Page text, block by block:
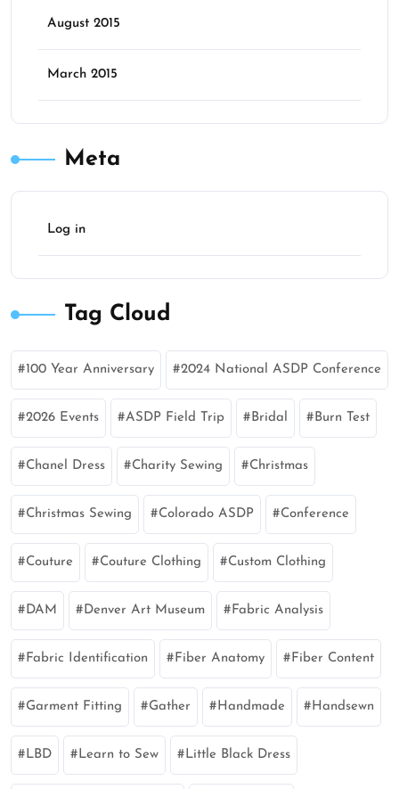
August 2015
March 2015
Meta
Log in
Tag Cloud
100 Year Anniversary 2024 National ASDP Conference
2026 Events ASDP Field Trip Bridal Burn Test
Chanel Dress Charity Sewing Christmas
Christmas Sewing Colorado ASDP Conference
Couture Couture Clothing Custom Clothing
DAM Denver Art Museum Fabric Analysis
Fabric Identification Fiber Anatomy Fiber Content
Garment Fitting Gather Handmade Handsewn
LBD Learn to Sew Little Black Dress